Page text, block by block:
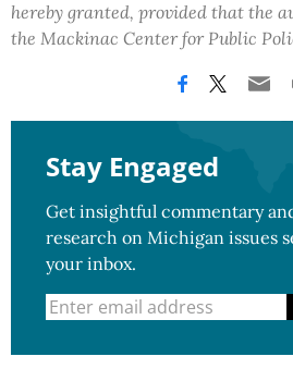
hereby granted, provided that the
the Mackinac Center for Public
Stay Engaged
Get insightful commentary
research on Michigan issues
your inbox.